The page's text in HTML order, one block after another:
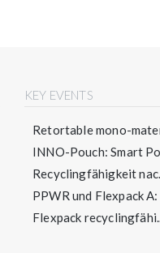
KEY EVENTS
Retortable mono-
INNO-Pouch: Smart
Recyclingfähigkeit
PPWR und Flexpack A:
Flexpack